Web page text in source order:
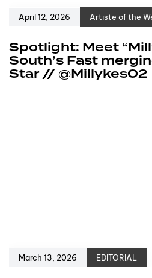
April 12, 2026 Artiste of the
Spotlight: Meet
South’s Fast
Star // @Millykes02
March 13, 2026 EDITORIAL